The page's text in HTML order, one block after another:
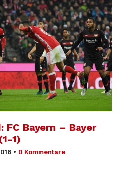
Bayern – Bayer
1)
• 0 Kommentare